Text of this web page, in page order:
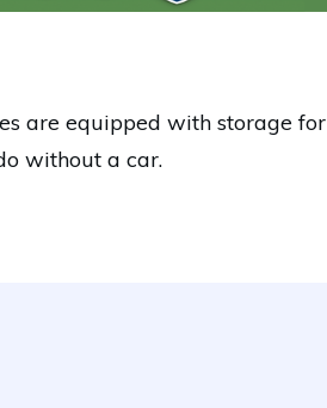
are equipped with storage for
without a car.